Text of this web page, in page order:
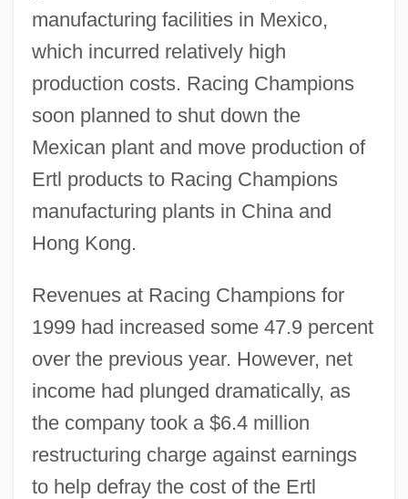
manufacturing facilities in Mexico,
which incurred relatively high
production costs. Racing Champions
soon planned to shut down the
Mexican plant and move production of
Ertl products to Racing Champions
manufacturing plants in China and
Hong Kong.
Revenues at Racing Champions for
1999 had increased some 47.9 percent
over the previous year. However, net
income had plunged dramatically, as
the company took a $6.4 million
restructuring charge against earnings
to help defray the cost of the Ertl